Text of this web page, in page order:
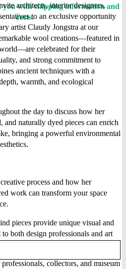
with shipping information and
costs.
architects, interior designers,
to an exclusive opportunity
artist Claudy Jongstra at our
wool creations—featured in
celebrated for their
and strong commitment to
ancient techniques with a
warmth, and ecological
the day to discuss how her
and naturally dyed pieces can enrich
bringing a powerful environmental
process and how her
work can transform your space
pieces provide unique visual and
both design professionals and art
collectors, and museum